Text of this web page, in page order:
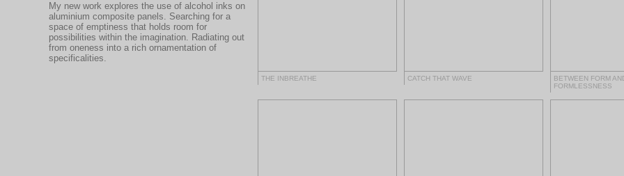
My new work explores the use of alcohol inks on
aluminium composite panels. Searching for a
space of emptiness that holds room for
possibilities within the imagination. Radiating out
from oneness into a rich ornamentation of
specificalities.
THE INBREATHE CATCH THAT WAVE
BETWEEN FORM
FORMLESSNESS